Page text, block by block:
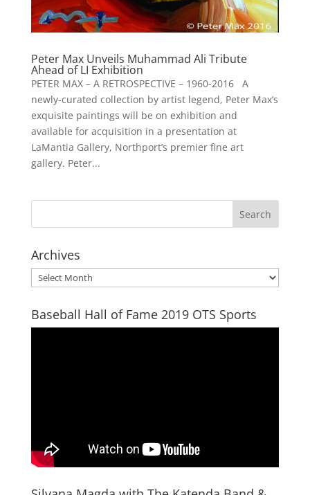
Peter Max Unveils Muhammad Ali Tribute
Ahead of LI Exhibition
PETER MAX – A RETROSPECTIVE – 1960-2016 A
newly-curated collection by artist legend, Peter Max’s
exquisite paintings will be on exhibition and
available for acquisition in a presentation at
LaMantia Gallery, Northport’s premier fine art
gallery. Peter...
Archives
Archives
Baseball Hall of Fame 2019 OTS Sports